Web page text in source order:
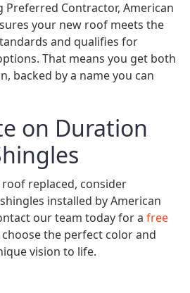
Preferred Contractor, American
your new roof meets the
and qualifies for
That means you get both
backed by a name you can
on Duration
replaced, consider
installed by American
our team today for a free
choose the perfect color and
vision to life.